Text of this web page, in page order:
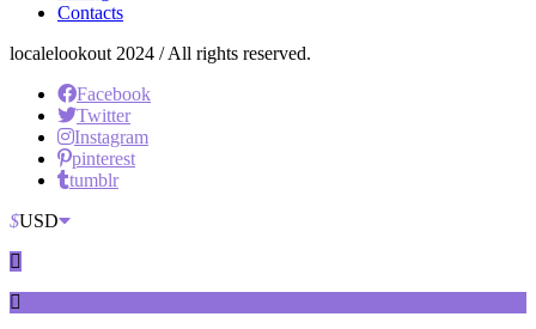
Contacts
localelookout 2024 / All rights reserved.
Facebook
Twitter
Instagram
pinterest
tumblr
$USD